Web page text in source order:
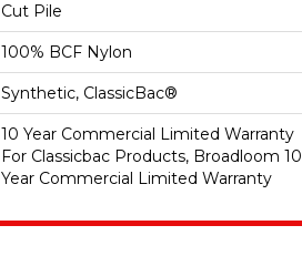
Cut Pile
100% BCF Nylon
Synthetic, ClassicBac®
10 Year Commercial Limited Warranty
For Classicbac Products, Broadloom 10
Year Commercial Limited Warranty